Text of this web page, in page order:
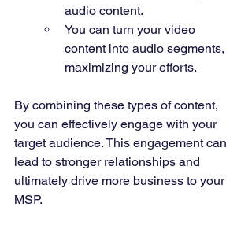
audio content.
You can turn your video
content into audio segments,
maximizing your efforts.
By combining these types of content,
you can effectively engage with your
target audience. This engagement can
lead to stronger relationships and
ultimately drive more business to your
MSP.